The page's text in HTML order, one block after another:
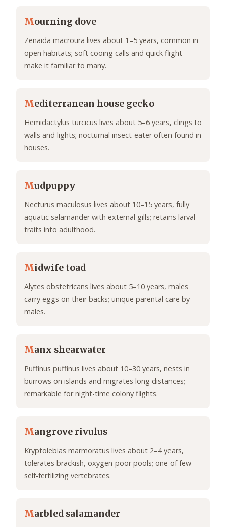
Mourning dove
Zenaida macroura lives about 1–5 years, common in
open habitats; soft cooing calls and quick flight
make it familiar to many.
Mediterranean house gecko
Hemidactylus turcicus lives about 5–6 years, clings to
walls and lights; nocturnal insect-eater often found in
houses.
Mudpuppy
Necturus maculosus lives about 10–15 years, fully
aquatic salamander with external gills; retains larval
traits into adulthood.
Midwife toad
Alytes obstetricans lives about 5–10 years, males
carry eggs on their backs; unique parental care by
males.
Manx shearwater
Puffinus puffinus lives about 10–30 years, nests in
burrows on islands and migrates long distances;
remarkable for night-time colony flights.
Mangrove rivulus
Kryptolebias marmoratus lives about 2–4 years,
tolerates brackish, oxygen-poor pools; one of few
self-fertilizing vertebrates.
Marbled salamander